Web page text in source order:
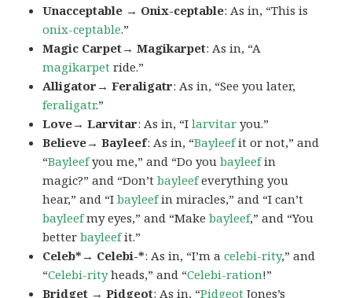
Unacceptable → Onix-ceptable: As in, “This is
onix-ceptable.”
Magic Carpet→ Magikarpet: As in, “A
magikarpet ride.”
Alligator→ Feraligatr: As in, “See you later,
feraligatr.”
Love→ Larvitar: As in, “Ilarvitar you.”
Believe→ Bayleef: As in, “Bayleefit or not,” and
“Bayleefyou me,” and “Do youbayleefin
magic?” and “Don’tbayleefeverything you
hear,” and “Ibayleefin miracles,” and “I can’t
bayleefmy eyes,” and “Makebayleef,” and “You
betterbayleefit.”
Celeb*→ Celebi-*: As in, “I’m acelebi-rity,” and
“Celebi-rityheads,” and “Celebi-ration!”
Bridget → Pidgeot: As in, “Pidgeot Jones’s